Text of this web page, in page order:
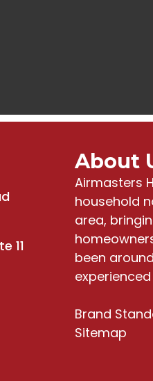
11
About
Airmasters
household
area,
been
Brand
Sitemap